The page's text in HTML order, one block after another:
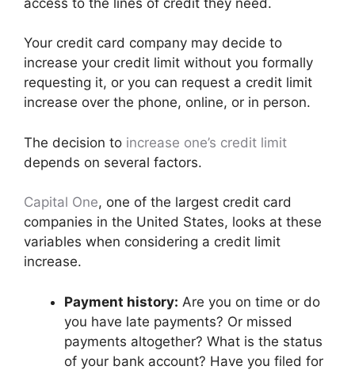
Your credit card company may decide to
increase your credit limit without you formally
requesting it, or you can request a credit limit
increase over the phone, online, or in person.
The decision to increase one’s credit limit
depends on several factors.
Capital One, one of the largest credit card
companies in the United States, looks at these
variables when considering a credit limit
increase.
Payment history: Are you on time or do
you have late payments? Or missed
payments altogether? What is the status
of your bank account? Have you filed for